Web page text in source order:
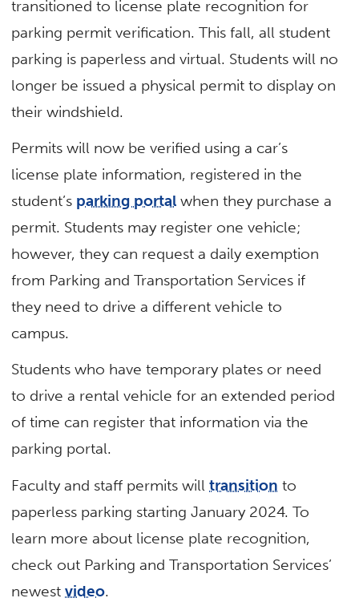
transitioned to license plate recognition for
parking permit verification. This fall, all student
parking is paperless and virtual. Students will no
longer be issued a physical permit to display on
their windshield.
Permits will now be verified using a car’s
license plate information, registered in the
student’s parking portal when they purchase a
permit. Students may register one vehicle;
however, they can request a daily exemption
from Parking and Transportation Services if
they need to drive a different vehicle to
campus.
Students who have temporary plates or need
to drive a rental vehicle for an extended period
of time can register that information via the
parking portal.
Faculty and staff permits willtransition to
paperless parking starting January 2024. To
learn more about license plate recognition,
check out Parking and Transportation Services’
newestvideo.